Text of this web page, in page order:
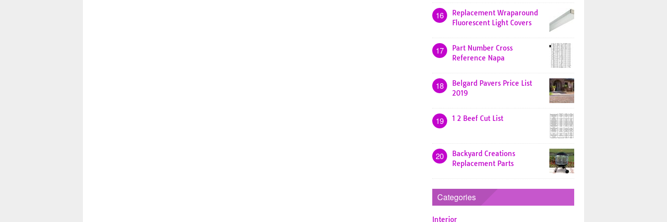
16
Replacement Wraparound
Fluorescent Light Covers
17
Part Number Cross
Reference Napa
18
Belgard Pavers Price List
2019
19 1 2 Beef Cut List
20
Backyard Creations
Replacement Parts
Categories
Interior